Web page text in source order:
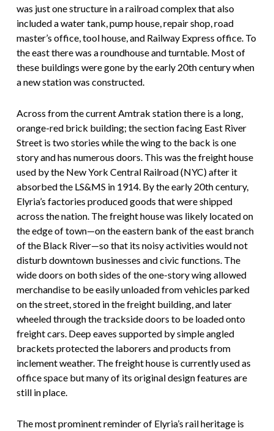
was just one structure in a railroad complex that also
included a water tank, pump house, repair shop, road
master’s office, tool house, and Railway Express office. To
the east there was a roundhouse and turntable. Most of
these buildings were gone by the early 20th century when
a new station was constructed.
Across from the current Amtrak station there is a long,
orange-red brick building; the section facing East River
Street is two stories while the wing to the back is one
story and has numerous doors. This was the freight house
used by the New York Central Railroad (NYC) after it
absorbed the LS&MS in 1914. By the early 20th century,
Elyria’s factories produced goods that were shipped
across the nation. The freight house was likely located on
the edge of town—on the eastern bank of the east branch
of the Black River—so that its noisy activities would not
disturb downtown businesses and civic functions. The
wide doors on both sides of the one-story wing allowed
merchandise to be easily unloaded from vehicles parked
on the street, stored in the freight building, and later
wheeled through the trackside doors to be loaded onto
freight cars. Deep eaves supported by simple angled
brackets protected the laborers and products from
inclement weather. The freight house is currently used as
office space but many of its original design features are
still in place.
The most prominent reminder of Elyria’s rail heritage is